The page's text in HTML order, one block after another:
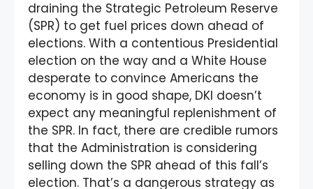
draining the Strategic Petroleum Reserve
(SPR) to get fuel prices down ahead of
elections. With a contentious Presidential
election on the way and a White House
desperate to convince Americans the
economy is in good shape, DKI doesn’t
expect any meaningful replenishment of
the SPR. In fact, there are credible rumors
that the Administration is considering
selling down the SPR ahead of this fall’s
election. That’s a dangerous strategy as